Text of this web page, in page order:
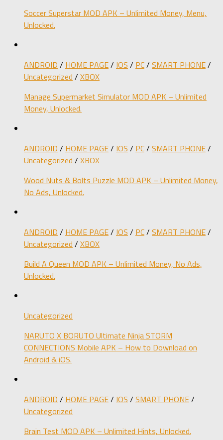
Soccer Superstar MOD APK – Unlimited Money, Menu,
Unlocked.
ANDROID / HOME PAGE/ IOS / PC/ SMART PHONE/
Uncategorized / XBOX
Manage Supermarket Simulator MOD APK – Unlimited
Money, Unlocked.
ANDROID / HOME PAGE/ IOS / PC/ SMART PHONE/
Uncategorized / XBOX
Wood Nuts & Bolts Puzzle MOD APK – Unlimited Money,
No Ads, Unlocked.
ANDROID / HOME PAGE/ IOS / PC/ SMART PHONE/
Uncategorized / XBOX
Build A Queen MOD APK – Unlimited Money, No Ads,
Unlocked.
Uncategorized
NARUTO X BORUTO Ultimate Ninja STORM
CONNECTIONS Mobile APK – How to Download on
Android & iOS.
ANDROID / HOME PAGE/ IOS / SMART PHONE/
Uncategorized
Brain Test MOD APK – Unlimited Hints, Unlocked.